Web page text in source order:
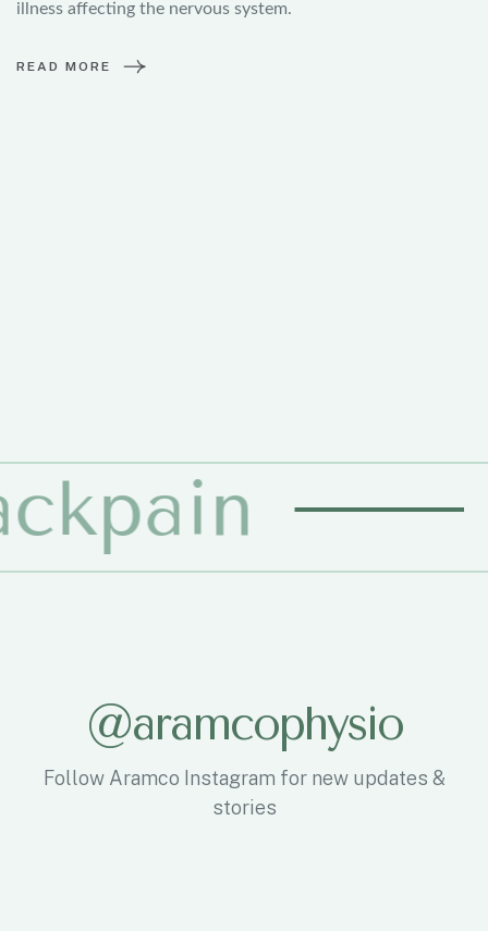
illness affecting the nervous system.
READ MORE
@aramcophysio
Follow Aramco Instagram for new updates &
stories